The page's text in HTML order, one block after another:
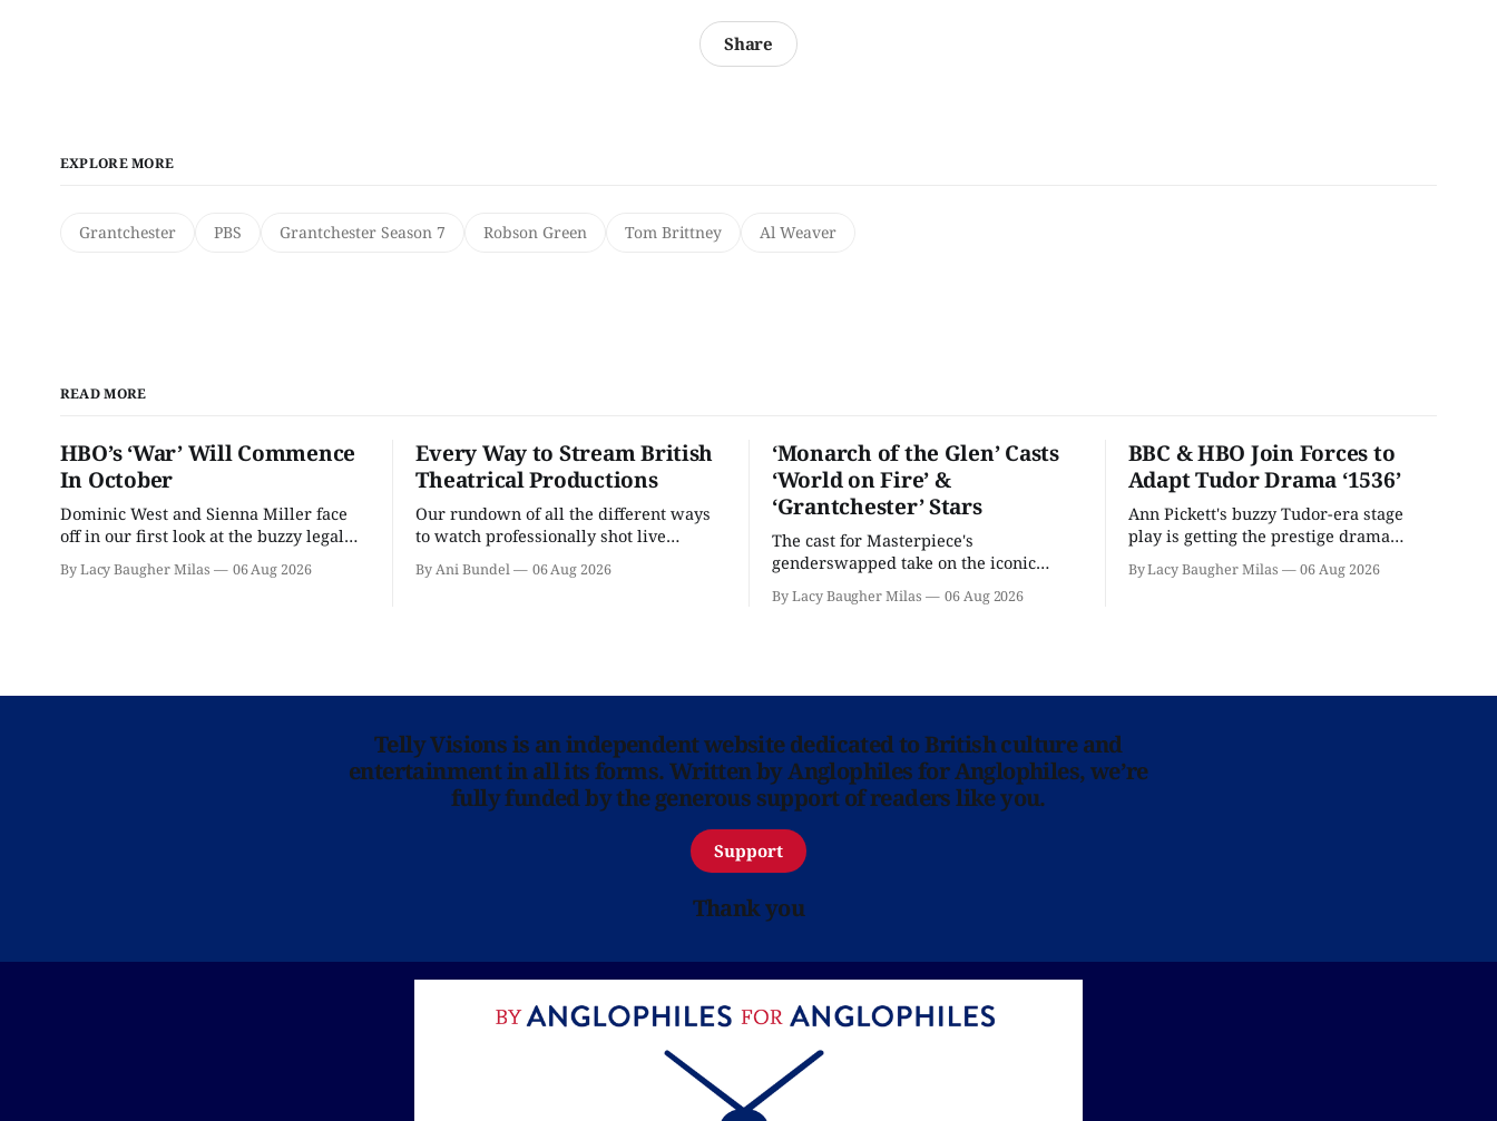
Share
EXPLORE MORE
Grantchester PBS Grantchester Season 7 Robson Green Tom Brittney Al Weaver
READ MORE
HBO’s ‘War’ Will Commence
In October
Dominic West and Sienna Miller face
off in our first look at the buzzy legal
By Lacy Baugher Milas 06 Aug 2026
Every Way to Stream British
Theatrical Productions
Our rundown of all the different ways
to watch professionally shot live
By Ani Bundel 06 Aug 2026
‘Monarch of the Glen’ Casts
‘World on Fire’ &
‘Grantchester’ Stars
The cast for Masterpiece's
genderswapped take on the iconic
By Lacy Baugher Milas 06 Aug 2026
BBC & HBO Join Forces to
Adapt Tudor Drama ‘1536’
Ann Pickett's buzzy Tudor-era stage
play is getting the prestige drama
By Lacy Baugher Milas 06 Aug 2026
Telly Visions is an independent website dedicated to British culture and
entertainment in all its forms. Written by Anglophiles for Anglophiles, we’re
fully funded by the generous support of readers like you.
Support
Thank you